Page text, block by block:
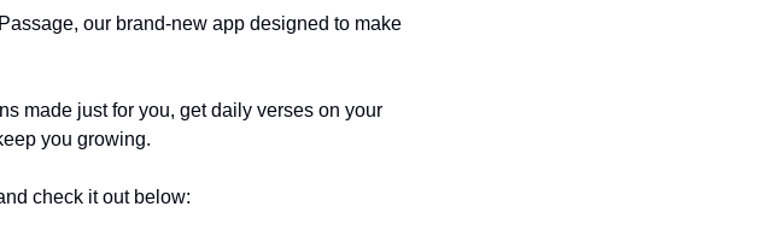
our brand-new app designed to make
made just for you, get daily verses on your
you growing.
check it out below: